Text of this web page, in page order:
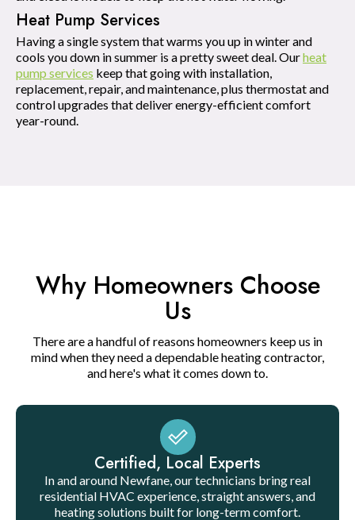
Heat Pump Services
Having a single system that warms you up in winter and
cools you down in summer is a pretty sweet deal. Ourheat
pump services keep that going with installation,
replacement, repair, and maintenance, plus thermostat and
control upgrades that deliver energy-efficient comfort
year-round.
Why Homeowners Choose
Us
There are a handful of reasons homeowners keep us in
mind when they need a dependable heating contractor,
and here's what it comes down to.
Certified, Local Experts
In and around Newfane, our technicians bring real
residential HVAC experience, straight answers, and
heating solutions built for long-term comfort.